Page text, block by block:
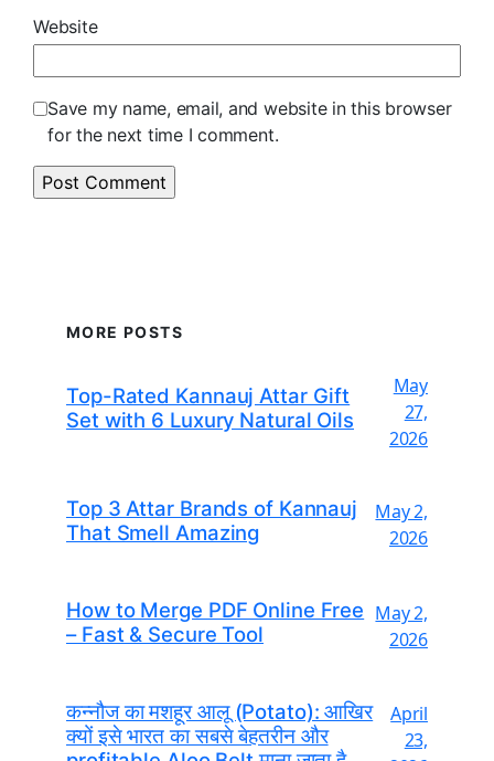
Website
Save my name, email, and website in this browser
for the next time I comment.
MORE POSTS
Top-Rated Kannauj Attar Gift
Set with 6 Luxury Natural Oils
May
27,
2026
Top 3 Attar Brands of Kannauj
That Smell Amazing
May 2,
2026
How to Merge PDF Online Free
– Fast & Secure Tool
May 2,
2026
कन्नौज का मशहूर आलू (Potato): आखिर
क्यों इसे भारत का सबसे बेहतरीन और
April
23,